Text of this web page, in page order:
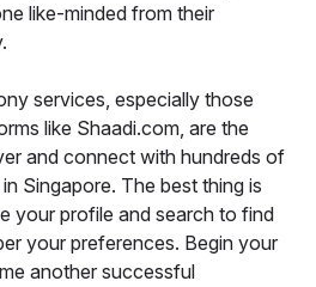
like-minded from their
services, especially those
like Shaadi.com, are the
and connect with hundreds of
Singapore. The best thing is
your profile and search to find
your preferences. Begin your
another successful